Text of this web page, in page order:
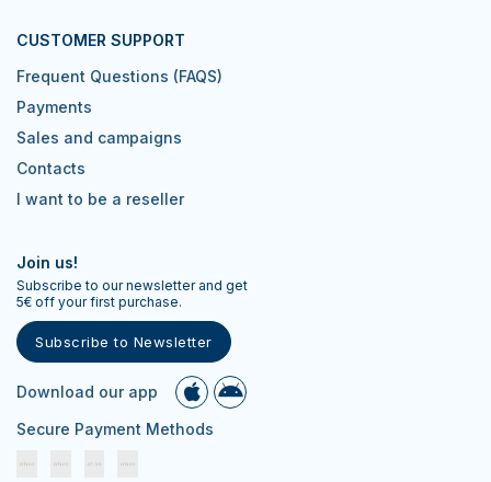
CUSTOMER SUPPORT
Frequent Questions (FAQS)
Payments
Sales and campaigns
Contacts
I want to be a reseller
Join us!
Subscribe to our newsletter and get
5€ off your first purchase.
Subscribe to Newsletter
Download our app
Secure Payment Methods